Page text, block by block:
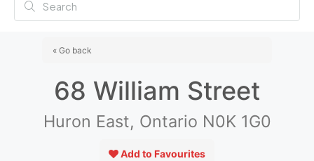
« Go back
68 William Street
Huron East, Ontario N0K 1G0
Add to Favourites